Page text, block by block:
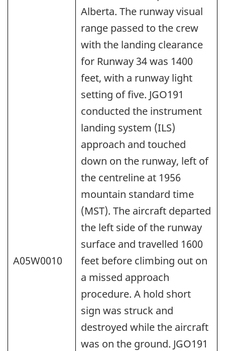
A05W0010
Alberta. The runway visual
range passed to the crew
with the landing clearance
for Runway 34 was 1400
feet, with a runway light
setting of five. JGO191
conducted the instrument
landing system (ILS)
approach and touched
down on the runway, left of
the centreline at 1956
mountain standard time
(MST). The aircraft departed
the left side of the runway
surface and travelled 1600
feet before climbing out on
a missed approach
procedure. A hold short
sign was struck and
destroyed while the aircraft
was on the ground. JGO191